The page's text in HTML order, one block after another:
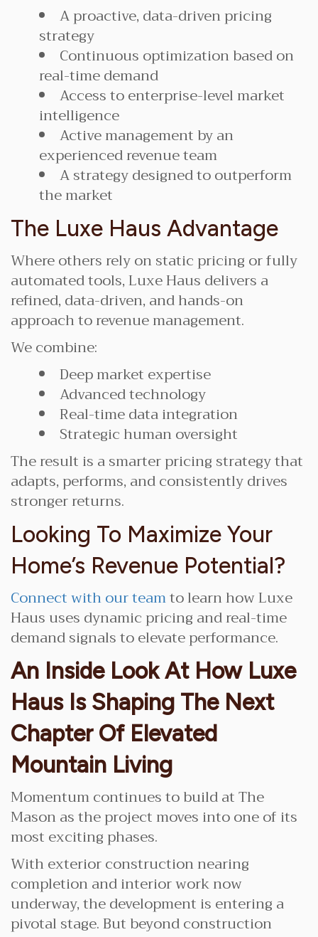
A proactive, data-driven pricing
strategy
Continuous optimization based on
real-time demand
Access to enterprise-level market
intelligence
Active management by an
experienced revenue team
A strategy designed to outperform
the market
The Luxe Haus Advantage
Where others rely on static pricing or fully
automated tools, Luxe Haus delivers a
refined, data-driven, and hands-on
approach to revenue management.
We combine:
Deep market expertise
Advanced technology
Real-time data integration
Strategic human oversight
The result is a smarter pricing strategy that
adapts, performs, and consistently drives
stronger returns.
Looking To Maximize Your
Home’s Revenue Potential?
Connect with our teamto learn how Luxe
Haus uses dynamic pricing and real-time
demand signals to elevate performance.
An Inside Look At How Luxe
Haus Is Shaping The Next
Chapter Of Elevated
Mountain Living
Momentum continues to build at The
Mason as the project moves into one of its
most exciting phases.
With exterior construction nearing
completion and interior work now
underway, the development is entering a
pivotal stage. But beyond construction